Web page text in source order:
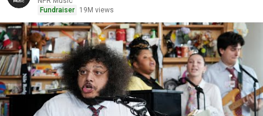
Fundraiser
19M views